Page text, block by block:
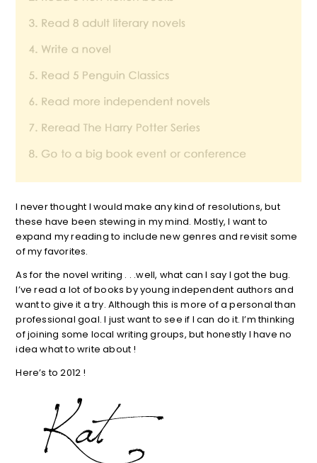
I never thought I would make any kind of resolutions, but
these have been stewing in my mind. Mostly, I want to
expand my reading to include new genres and revisit some
of my favorites.
As for the novel writing . . .well, what can I say I got the bug.
I’ve read a lot of books by young independent authors and
want to give it a try. Although this is more of a personal than
professional goal. I just want to see if I can do it. I’m thinking
of joining some local writing groups, but honestly I have no
idea what to write about !
Here’s to 2012 !